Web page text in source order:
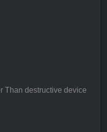
Than destructive device